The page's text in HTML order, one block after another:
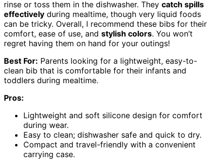
rinse or toss them in the dishwasher. They catch spills
effectively during mealtime, though very liquid foods
can be tricky. Overall, I recommend these bibs for their
comfort, ease of use, and stylish colors. You won’t
regret having them on hand for your outings!
Best For: Parents looking for a lightweight, easy-to-
clean bib that is comfortable for their infants and
toddlers during mealtime.
Pros:
Lightweight and soft silicone design for comfort
during wear.
Easy to clean; dishwasher safe and quick to dry.
Compact and travel-friendly with a convenient
carrying case.